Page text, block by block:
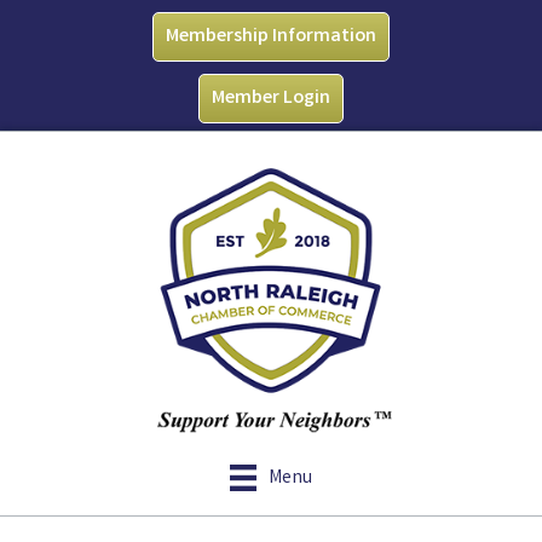
Membership Information
Member Login
Menu